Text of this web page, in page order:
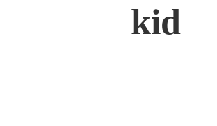
kid